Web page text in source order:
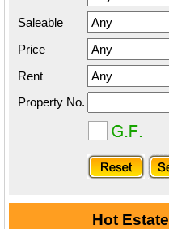
Saleable
Price
Rent
Property No.
Hot Estate